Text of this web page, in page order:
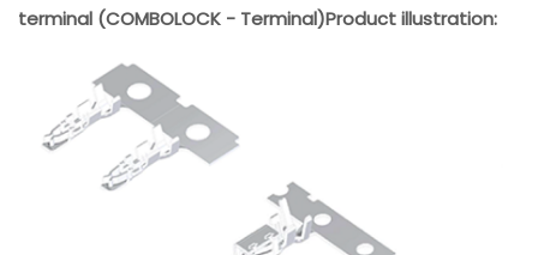
terminal (COMBOLOCK - Terminal)Product illustration: